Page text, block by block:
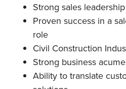
Strong sales
Proven success in a
role
Civil Construction
Strong business
Ability to translate